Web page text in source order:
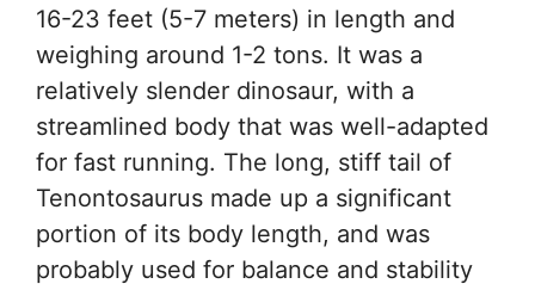
16-23 feet (5-7 meters) in length and
weighing around 1-2 tons. It was a
relatively slender dinosaur, with a
streamlined body that was well-adapted
for fast running. The long, stiff tail of
Tenontosaurus made up a significant
portion of its body length, and was
probably used for balance and stability